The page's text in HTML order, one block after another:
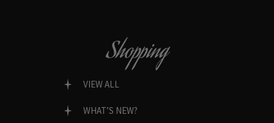
Shopping
VIEW ALL
WHAT’S NEW?